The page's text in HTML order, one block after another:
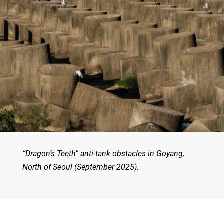
“Dragon’s Teeth” anti-tank obstacles in Goyang,
North of Seoul (September 2025).